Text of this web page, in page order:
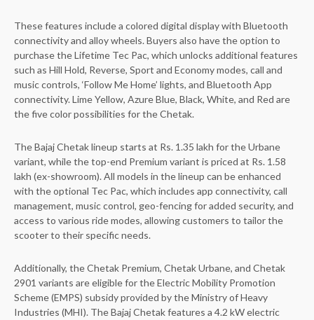
These features include a colored digital display with Bluetooth
connectivity and alloy wheels. Buyers also have the option to
purchase the Lifetime Tec Pac, which unlocks additional features
such as Hill Hold, Reverse, Sport and Economy modes, call and
music controls, ‘Follow Me Home’ lights, and Bluetooth App
connectivity. Lime Yellow, Azure Blue, Black, White, and Red are
the five color possibilities for the Chetak.
The Bajaj Chetak lineup starts at Rs. 1.35 lakh for the Urbane
variant, while the top-end Premium variant is priced at Rs. 1.58
lakh (ex-showroom). All models in the lineup can be enhanced
with the optional Tec Pac, which includes app connectivity, call
management, music control, geo-fencing for added security, and
access to various ride modes, allowing customers to tailor the
scooter to their specific needs.
Additionally, the Chetak Premium, Chetak Urbane, and Chetak
2901 variants are eligible for the Electric Mobility Promotion
Scheme (EMPS) subsidy provided by the Ministry of Heavy
Industries (MHI). The Bajaj Chetak features a 4.2 kW electric